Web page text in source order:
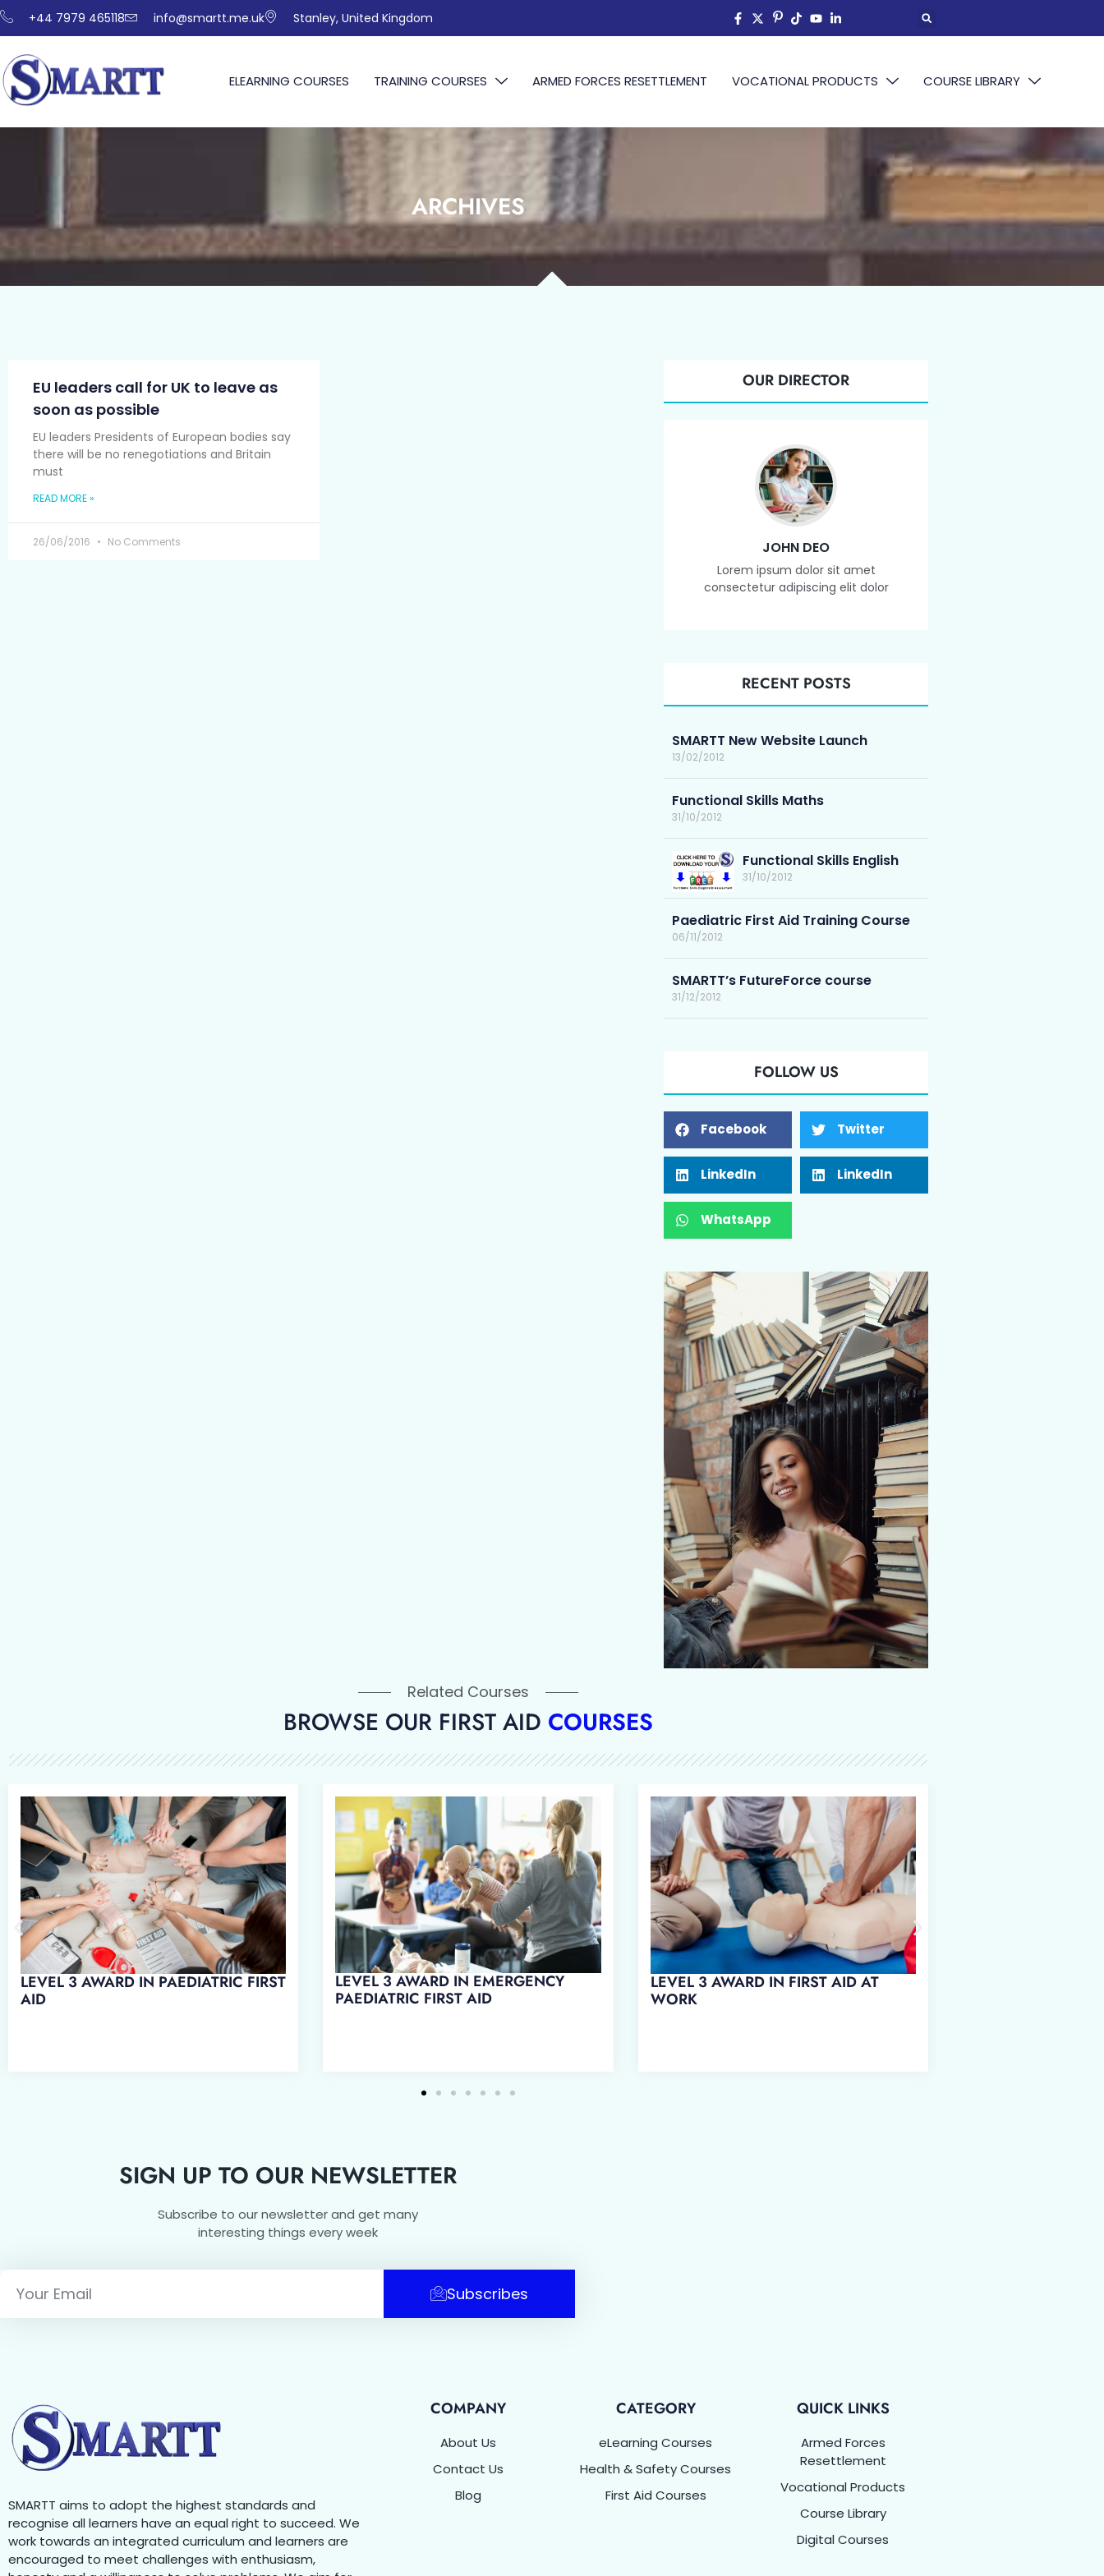
+44 7979 465118 info@smartt.me.uk Stanley, United Kingdom
ELEARNING COURSES TRAINING COURSES ARMED FORCES RESETTLEMENT VOCATIONAL PRODUCTS COURSE LIBRARY
ARCHIVES
EU leaders call for UK to leave as
soon as possible
EU leaders Presidents of European bodies say
there will be no renegotiations and Britain
must
READ MORE »
26/06/2016 No Comments
OUR DIRECTOR
JOHN DEO
Lorem ipsum dolor sit amet
consectetur adipiscing elit dolor
RECENT POSTS
SMARTT New Website Launch
13/02/2012
Functional Skills Maths
31/10/2012
Functional Skills English
31/10/2012
Paediatric First Aid Training Course
06/11/2012
SMARTT’s FutureForce course
31/12/2012
FOLLOW US
Facebook Twitter
LinkedIn LinkedIn
WhatsApp
Related Courses
BROWSE OUR FIRST AID COURSES
LEVEL 3 AWARD IN EMERGENCY
PAEDIATRIC FIRST AID
LEVEL 3 AWARD IN FIRST AID AT
WORK
LEVEL 3 AWARD IN EMERGENCY
FIRST AID AT WORK
SIGN UP TO OUR NEWSLETTER
Subscribe to our newsletter and get many
interesting things every week
Subscribes
SMARTT aims to adopt the highest standards and
recognise all learners have an equal right to succeed. We
work towards an integrated curriculum and learners are
encouraged to meet challenges with enthusiasm,
COMPANY
About Us
Contact Us
Blog
CATEGORY
eLearning Courses
Health & Safety Courses
First Aid Courses
QUICK LINKS
Armed Forces
Resettlement
Vocational Products
Course Library
Digital Courses